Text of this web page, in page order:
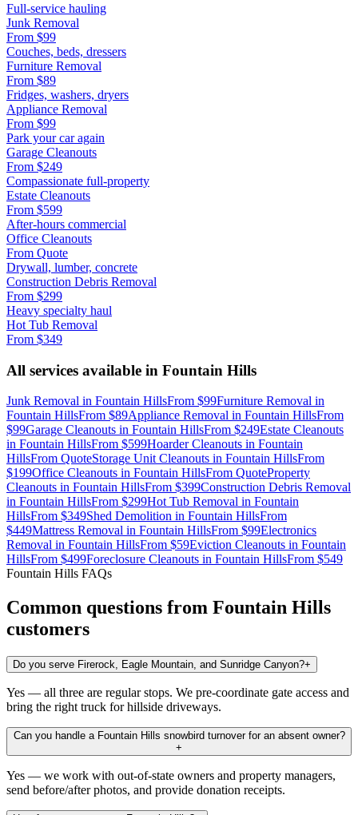
Full-service hauling
Junk Removal
From $99
Couches, beds, dressers
Furniture Removal
From $89
Fridges, washers, dryers
Appliance Removal
From $99
Park your car again
Garage Cleanouts
From $249
Compassionate full-property
Estate Cleanouts
From $599
After-hours commercial
Office Cleanouts
From Quote
Drywall, lumber, concrete
Construction Debris Removal
From $299
Heavy specialty haul
Hot Tub Removal
From $349
All services available in Fountain Hills
Junk Removal in Fountain HillsFrom $99Furniture Removal in
Fountain HillsFrom $89Appliance Removal in Fountain HillsFrom
$99Garage Cleanouts in Fountain HillsFrom $249Estate Cleanouts
in Fountain HillsFrom $599Hoarder Cleanouts in Fountain
HillsFrom QuoteStorage Unit Cleanouts in Fountain HillsFrom
$199Office Cleanouts in Fountain HillsFrom QuoteProperty
Cleanouts in Fountain HillsFrom $399Construction Debris Removal
in Fountain HillsFrom $299Hot Tub Removal in Fountain
HillsFrom $349Shed Demolition in Fountain HillsFrom
$449Mattress Removal in Fountain HillsFrom $99Electronics
Removal in Fountain HillsFrom $59Eviction Cleanouts in Fountain
HillsFrom $499Foreclosure Cleanouts in Fountain HillsFrom $549
Fountain Hills FAQs
Common questions from Fountain Hills
customers
Do you serve Firerock, Eagle Mountain, and Sunridge Canyon?+
Yes — all three are regular stops. We pre-coordinate gate access and
bring the right truck for hillside driveways.
Can you handle a Fountain Hills snowbird turnover for an absent owner?
+
Yes — we work with out-of-state owners and property managers,
send before/after photos, and provide donation receipts.